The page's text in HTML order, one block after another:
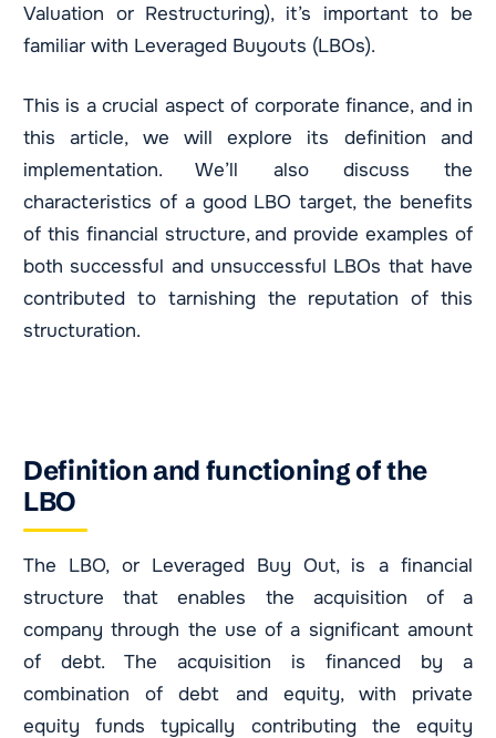
Valuation or Restructuring), it’s important to be
familiar with Leveraged Buyouts (LBOs).
This is a crucial aspect of corporate finance, and in
this article, we will explore its definition and
implementation. We’ll also discuss the
characteristics of a good LBO target, the benefits
of this financial structure, and provide examples of
both successful and unsuccessful LBOs that have
contributed to tarnishing the reputation of this
structuration.
Definition and functioning of the
LBO
The LBO, or Leveraged Buy Out, is a financial
structure that enables the acquisition of a
company through the use of a significant amount
of debt. The acquisition is financed by a
combination of debt and equity, with private
equity funds typically contributing the equity